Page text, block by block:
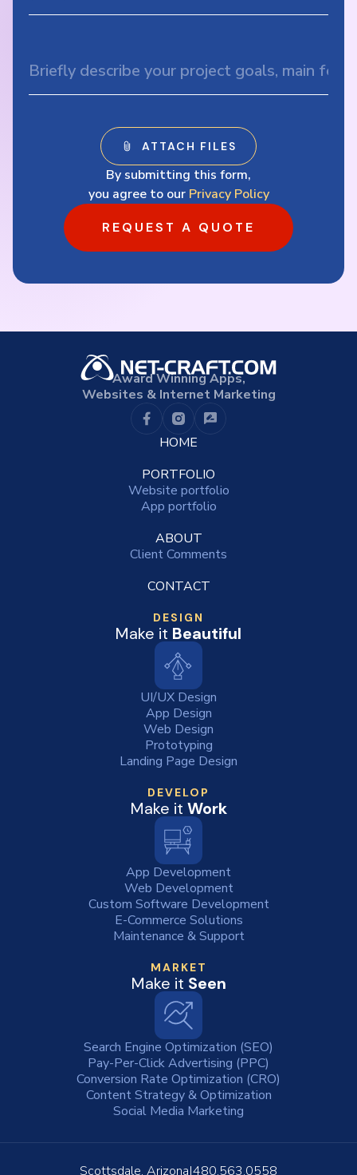
By submitting this form,
you agree to our Privacy Policy
REQUEST A QUOTE
Award Winning Apps,
Websites & Internet Marketing
HOME
PORTFOLIO
Website portfolio
App portfolio
ABOUT
Client Comments
CONTACT
DESIGN
Make it Beautiful
UI/UX Design
App Design
Web Design
Prototyping
Landing Page Design
DEVELOP
Make it Work
App Development
Web Development
Custom Software Development
E-Commerce Solutions
Maintenance & Support
MARKET
Make it Seen
Search Engine Optimization (SEO)
Pay-Per-Click Advertising (PPC)
Conversion Rate Optimization (CRO)
Content Strategy & Optimization
Social Media Marketing
Scottsdale, Arizona 480.563.0558